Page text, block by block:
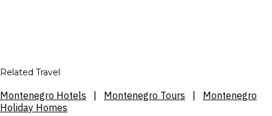
Related Travel
Montenegro Hotels Montenegro Tours
Montenegro
Holiday Homes